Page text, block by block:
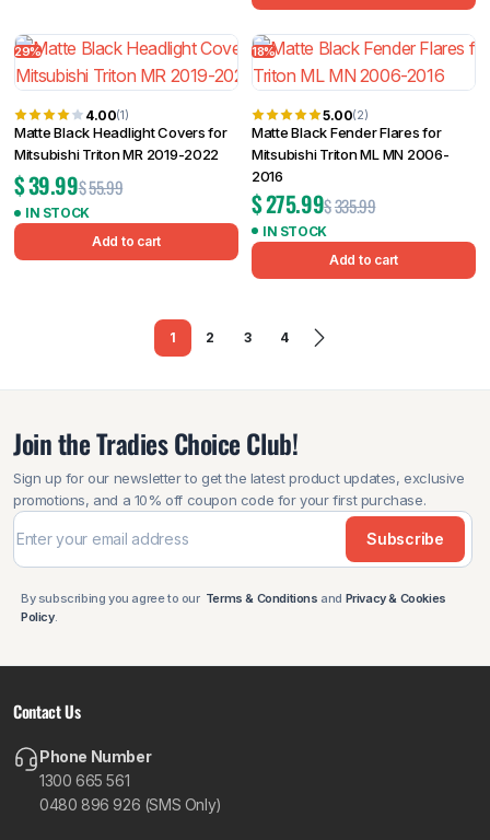
29%
4.00(1)
Matte Black Headlight Covers for
Mitsubishi Triton MR 2019-2022
$55.99
$39.99
IN STOCK
Add to cart
18%
5.00(2)
Matte Black Fender Flares for
Mitsubishi Triton ML MN 2006-
2016
$335.99
$275.99
IN STOCK
Add to cart
1 2 3 4
Join the Tradies Choice Club!
Sign up for our newsletter to get the latest product updates, exclusive
promotions, and a 10% off coupon code for your first purchase.
Subscribe
By subscribing you agree to our Terms & Conditions and Privacy & Cookies
Policy.
Contact Us
Phone Number
1300 665 561
0480 896 926 (SMS Only)